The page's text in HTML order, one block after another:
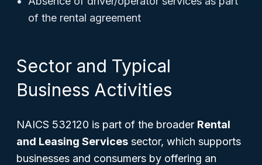
of the rental agreement
Sector and Typical
Business Activities
NAICS 532120 is part of the broader Rental
and Leasing Services sector, which supports
businesses and consumers by offering an